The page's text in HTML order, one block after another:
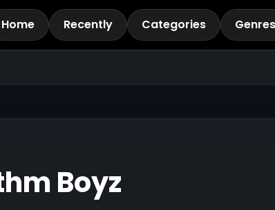
Home Recently Categories Genres
Boyz